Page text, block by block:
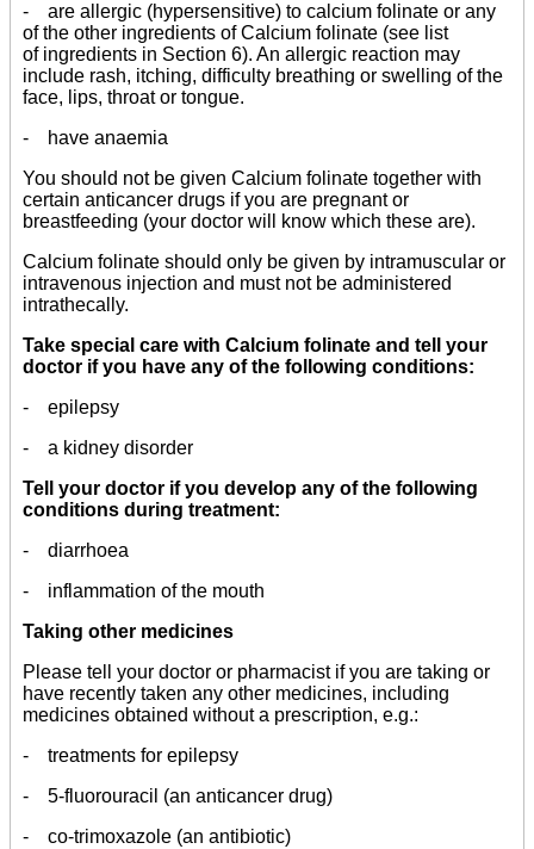
- are allergic (hypersensitive) to calcium folinate or any
of the other ingredients of Calcium folinate (see list
of ingredients in Section 6). An allergic reaction may
include rash, itching, difficulty breathing or swelling of the
face, lips, throat or tongue.
- have anaemia
You should not be given Calcium folinate together with
certain anticancer drugs if you are pregnant or
breastfeeding (your doctor will know which these are).
Calcium folinate should only be given by intramuscular or
intravenous injection and must not be administered
intrathecally.
Take special care with Calcium folinate and tell your
doctor if you have any of the following conditions:
- epilepsy
- a kidney disorder
Tell your doctor if you develop any of the following
conditions during treatment:
- diarrhoea
- inflammation of the mouth
Taking other medicines
Please tell your doctor or pharmacist if you are taking or
have recently taken any other medicines, including
medicines obtained without a prescription, e.g.:
- treatments for epilepsy
- 5-fluorouracil (an anticancer drug)
- co-trimoxazole (an antibiotic)